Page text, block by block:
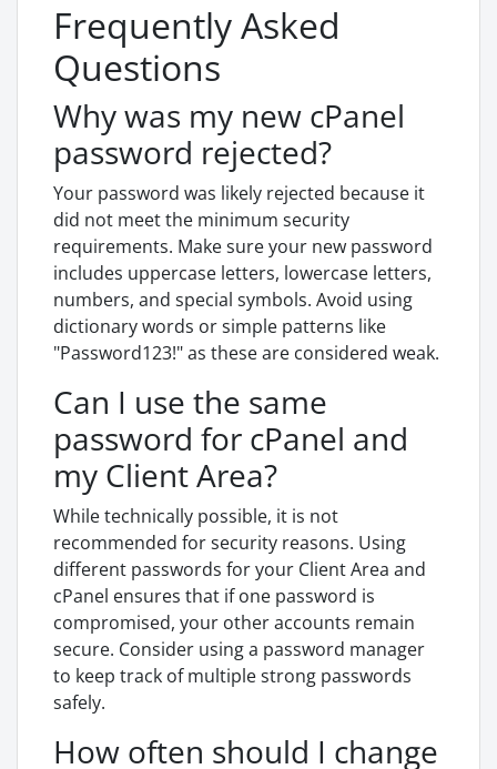
Frequently Asked
Questions
Why was my new cPanel
password rejected?
Your password was likely rejected because it
did not meet the minimum security
requirements. Make sure your new password
includes uppercase letters, lowercase letters,
numbers, and special symbols. Avoid using
dictionary words or simple patterns like
"Password123!" as these are considered weak.
Can I use the same
password for cPanel and
my Client Area?
While technically possible, it is not
recommended for security reasons. Using
different passwords for your Client Area and
cPanel ensures that if one password is
compromised, your other accounts remain
secure. Consider using a password manager
to keep track of multiple strong passwords
safely.
How often should I change